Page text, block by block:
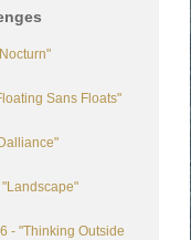
Sans Floats"
- "Thinking Outside